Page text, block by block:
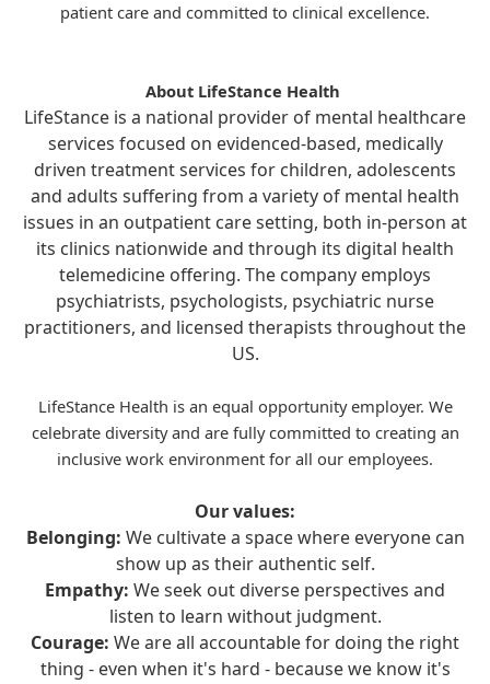
patient care and committed to clinical excellence.
About LifeStance Health
LifeStance is a national provider of mental healthcare
services focused on evidenced-based, medically
driven treatment services for children, adolescents
and adults suffering from a variety of mental health
issues in an outpatient care setting, both in-person at
its clinics nationwide and through its digital health
telemedicine offering. The company employs
psychiatrists, psychologists, psychiatric nurse
practitioners, and licensed therapists throughout the
US.
LifeStance Health is an equal opportunity employer. We
celebrate diversity and are fully committed to creating an
inclusive work environment for all our employees.
Our values:
Belonging: We cultivate a space where everyone can
show up as their authentic self.
Empathy: We seek out diverse perspectives and
listen to learn without judgment.
Courage: We are all accountable for doing the right
thing - even when it's hard - because we know it's